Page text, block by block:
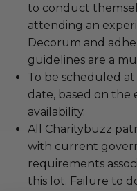
to conduct
attending an
Decorum and
guidelines are a
To be scheduled
date, based on the
availability.
All Charitybuzz
with current
requirements
this lot. Failure to